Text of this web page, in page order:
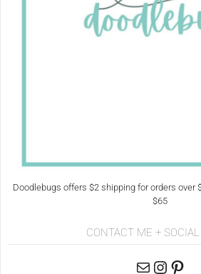
Doodlebugs offers $2 shipping for orders over
$65
CONTACT ME +